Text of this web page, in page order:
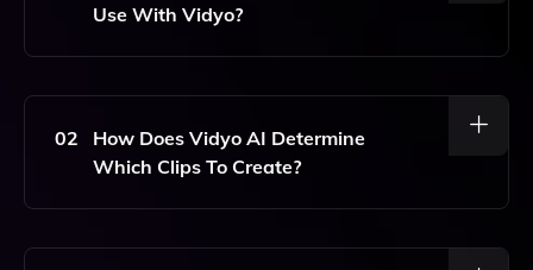
Use With Vidyo?
You Can Use Vidyo With Various Types Of Long
And Any Other Video Content That You Want To
Repurpose Into Short, Engaging Clips.
02
How Does Vidyo AI Determine
Which Clips To Create?
Vidyo AI Analyzes Your Long Video Content To